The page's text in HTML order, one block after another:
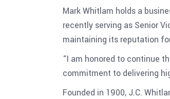
Mark Whitlam holds a
recently serving as Senior
maintaining its reputation
“I am honored to continue
commitment to delivering
Founded in 1900, J.C.